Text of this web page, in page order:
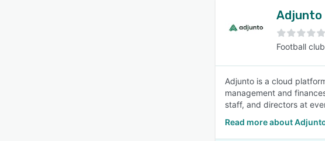
Adjunto
Football
Adjunto is a cloud
management and
staff, and directors at
Read more about